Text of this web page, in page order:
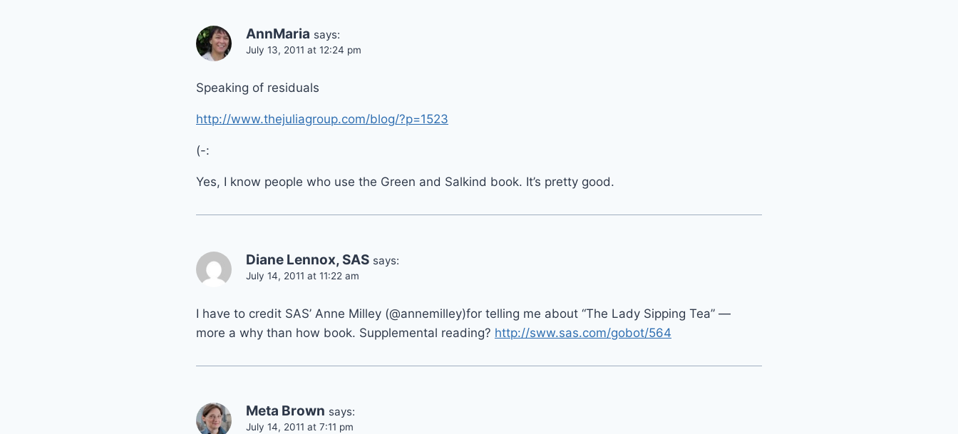
AnnMaria says:
July 13, 2011 at 12:24 pm
Speaking of residuals
http://www.thejuliagroup.com/blog/?p=1523
(-:
Yes, I know people who use the Green and Salkind book. It’s pretty good.
Diane Lennox, SAS says:
July 14, 2011 at 11:22 am
I have to credit SAS’ Anne Milley (@annemilley)for telling me about “The Lady Sipping Tea” —
more a why than how book. Supplemental reading? http://sww.sas.com/gobot/564
Meta Brown says:
July 14, 2011 at 7:11 pm